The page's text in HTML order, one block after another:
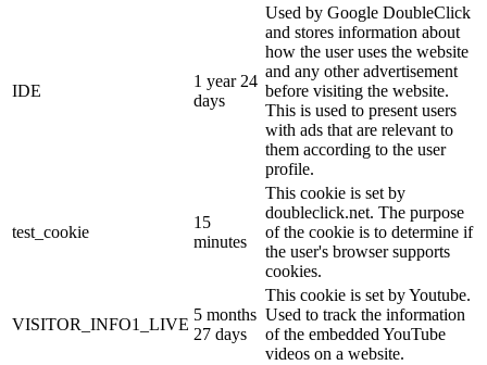
IDE
1 year 24
days
Used by Google DoubleClick
and stores information about
how the user uses the website
and any other advertisement
before visiting the website.
This is used to present users
with ads that are relevant to
them according to the user
profile.
test_cookie
15
minutes
This cookie is set by
doubleclick.net. The purpose
of the cookie is to determine if
the user's browser supports
cookies.
VISITOR_INFO1_LIVE
5 months
27 days
This cookie is set by Youtube.
Used to track the information
of the embedded YouTube
videos on a website.